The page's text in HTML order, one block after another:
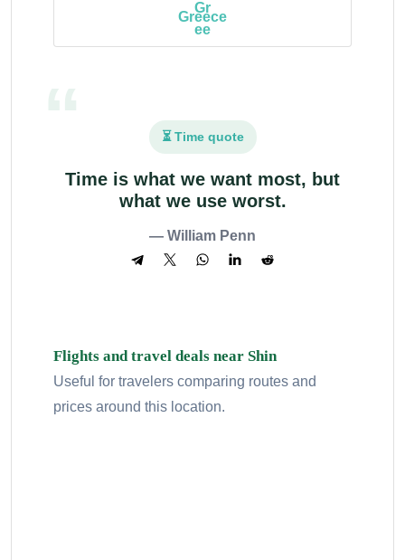
Greece
⏳ Time quote
Time is what we want most, but
what we use worst.
— William Penn
Flights and travel deals near Shin
Useful for travelers comparing routes and
prices around this location.